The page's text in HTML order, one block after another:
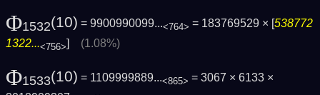
Φ1532(10) = 9900990099...<764> = 183769529 × [538772
1322...<756>] (1.08%)
Φ1533(10) = 1109999889...<865> = 3067 × 6133 ×